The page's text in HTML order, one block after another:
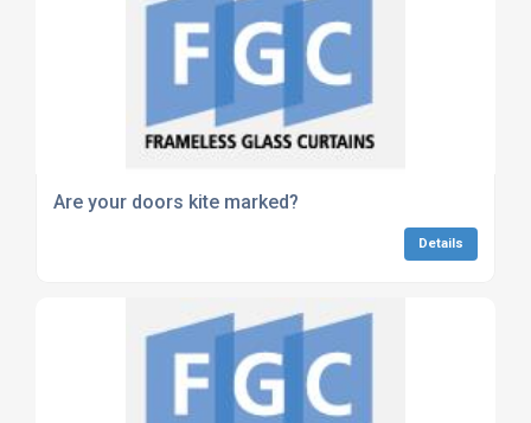
Are your doors kite marked?
Details